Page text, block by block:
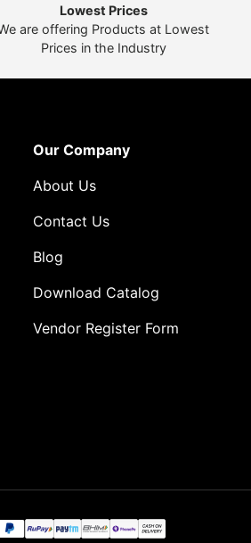
Lowest Prices
are offering Products at Lowest
Prices in the Industry
Our Company
About Us
Contact Us
Blog
Download Catalog
Vendor Register Form